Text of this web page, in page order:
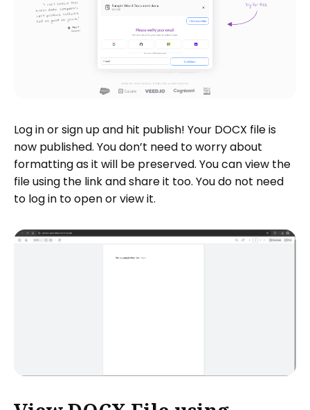
Log in or sign up and hit publish! Your DOCX file is
now published. You don’t need to worry about
formatting as it will be preserved. You can view the
file using the link and share it too. You do not need
to log in to open or view it.